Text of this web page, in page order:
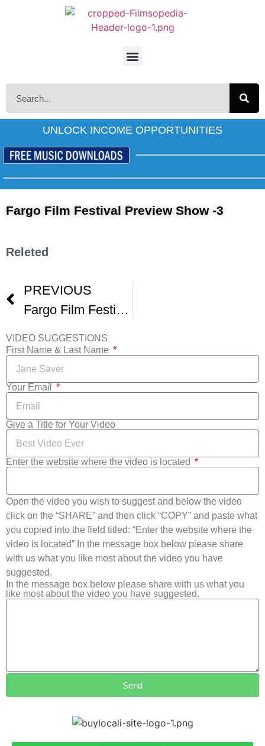
UNLOCK INCOME OPPORTUNITIES
Fargo Film Festival Preview Show -3
Releted
PREVIOUS
Fargo Film Festival Preview Show -2
VIDEO SUGGESTIONS
First Name & Last Name
Your Email
Give a Title for Your Video
Enter the website where the video is located
Open the video you wish to suggest and below the video
click on the “SHARE” and then click “COPY” and paste what
you copied into the field titled: “Enter the website where the
video is located” In the message box below please share
with us what you like most about the video you have
suggested.
In the message box below please share with us what you
like most about the video you have suggested.
Send